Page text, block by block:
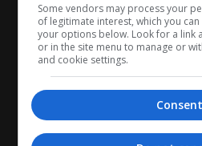
Some vendors may process your
of legitimate interest, which you
your options below. Look for a link
or in the site menu to manage or
and cookie settings.
Consent